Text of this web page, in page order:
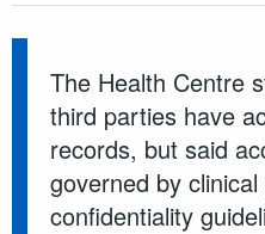
The Health Centre
third parties have
records, but said
governed by
confidentiality